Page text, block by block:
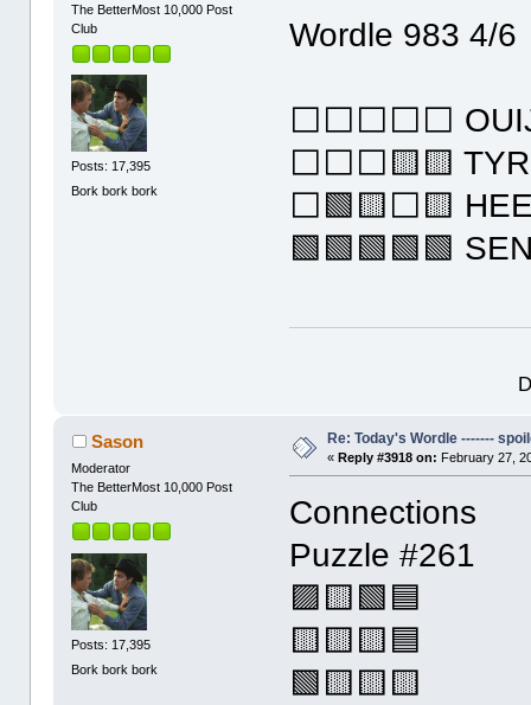
The BetterMost 10,000 Post
Club
Posts: 17,395
Bork bork bork
Wordle 983 4/6
⬜⬜⬜⬜⬜
⬜⬜⬜🟨🟨
⬜🟩🟨⬜🟨
🟩🟩🟩🟩🟩
Sason
Moderator
The BetterMost 10,000 Post
Club
Posts: 17,395
Bork bork bork
Re: Today's Wordle -------
«Reply #3918 on: February 27,
Connections
Puzzle #261
🟪🟨🟩🟦
🟨🟨🟨🟦
🟩🟨🟨🟨